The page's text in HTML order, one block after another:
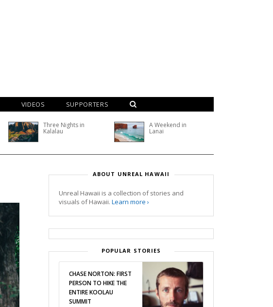
VIDEOS SUPPORTERS
Three Nights in
Kalalau
A Weekend in
Lanai
ABOUT UNREAL HAWAII
Unreal Hawaii is a collection of stories and
visuals of Hawaii. Learn more ›
POPULAR STORIES
CHASE NORTON: FIRST
PERSON TO HIKE THE
ENTIRE KOOLAU
SUMMIT